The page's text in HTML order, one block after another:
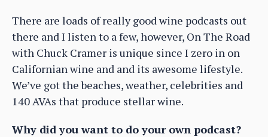
There are loads of really good wine podcasts out
there and I listen to a few, however, On The Road
with Chuck Cramer is unique since I zero in on
Californian wine and and its awesome lifestyle.
We’ve got the beaches, weather, celebrities and
140 AVAs that produce stellar wine.
Why did you want to do your own podcast?